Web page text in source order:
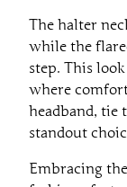
The halter
while the
step. This
where
headband, tie
standout
Embracing